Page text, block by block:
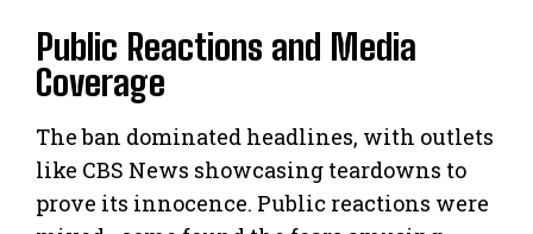
Public Reactions and Media
Coverage
The ban dominated headlines, with outlets
like CBS News showcasing teardowns to
prove its innocence. Public reactions were